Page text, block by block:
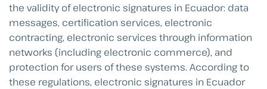
the validity of electronic signatures in Ecuador: data
messages, certification services, electronic
contracting, electronic services through information
networks (including electronic commerce), and
protection for users of these systems. According to
these regulations, electronic signatures in Ecuador